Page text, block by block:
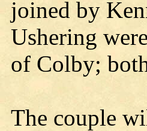
joined by
Ushering
of Colby;
The couple